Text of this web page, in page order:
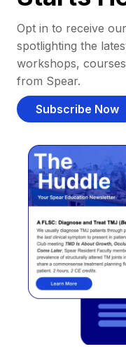
Opt in to receive
spotlighting the
workshops,
from Spear.
Subscribe Now